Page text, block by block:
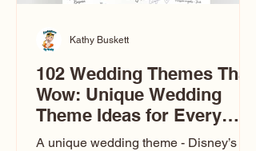
102 Wedding Themes That
Wow: Unique Wedding
Theme Ideas for Every
Couple
A unique wedding theme - Disney’s
Kathy Buskett